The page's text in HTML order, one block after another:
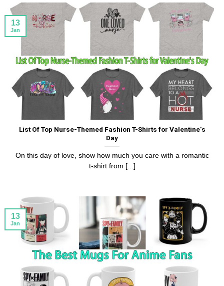
List Of Top Nurse-Themed Fashion T-Shirts for Valentine’s
Day
On this day of love, show how much you care with a romantic
t-shirt from [...]
13
Jan
13
Jan